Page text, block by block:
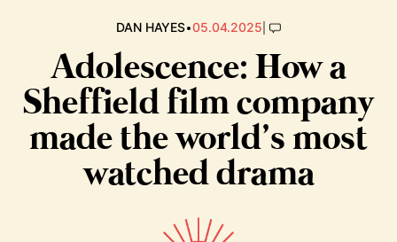
DAN HAYES•05.04.2025|
Adolescence: How a
Sheffield film company
made the world’s most
watched drama